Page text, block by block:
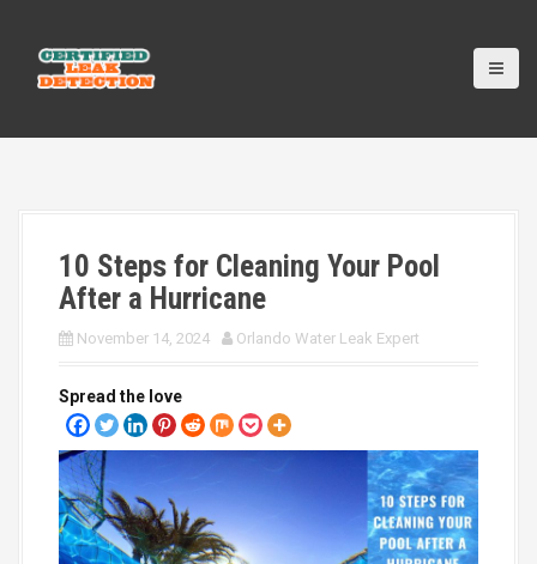
o
10 Steps for Cleaning Your Pool
After a Hurricane
November 14, 2024 Orlando Water Leak Expert
Spread the love